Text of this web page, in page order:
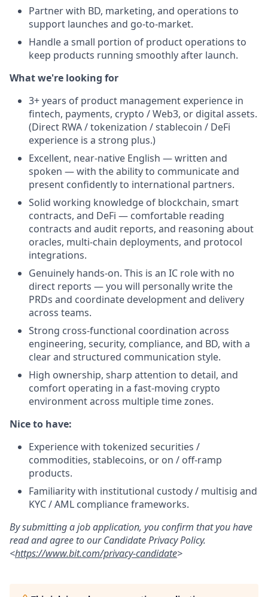
Partner with BD, marketing, and operations to
support launches and go-to-market.
Handle a small portion of product operations to
keep products running smoothly after launch.
What we're looking for
3+ years of product management experience in
fintech, payments, crypto / Web3, or digital assets.
(Direct RWA / tokenization / stablecoin / DeFi
experience is a strong plus.)
Excellent, near-native English — written and
spoken — with the ability to communicate and
present confidently to international partners.
Solid working knowledge of blockchain, smart
contracts, and DeFi — comfortable reading
contracts and audit reports, and reasoning about
oracles, multi-chain deployments, and protocol
integrations.
Genuinely hands-on. This is an IC role with no
direct reports — you will personally write the
PRDs and coordinate development and delivery
across teams.
Strong cross-functional coordination across
engineering, security, compliance, and BD, with a
clear and structured communication style.
High ownership, sharp attention to detail, and
comfort operating in a fast-moving crypto
environment across multiple time zones.
Nice to have:
Experience with tokenized securities /
commodities, stablecoins, or on / off-ramp
products.
Familiarity with institutional custody / multisig and
KYC / AML compliance frameworks.
By submitting a job application, you confirm that you have
read and agree to our Candidate Privacy Policy.
<https://www.bit.com/privacy-candidate>